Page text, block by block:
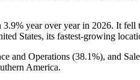
3.9% year over year in 2026. It fell
States, its fastest-growing
and Operations (38.1%), and
America.